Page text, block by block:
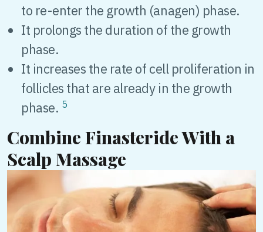
to re-enter the growth (anagen) phase.
It prolongs the duration of the growth
phase.
It increases the rate of cell proliferation in
follicles that are already in the growth
phase. 5
Combine Finasteride With a
Scalp Massage